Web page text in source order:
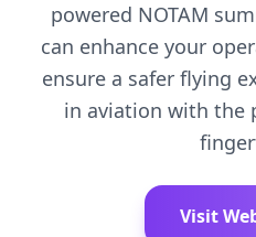
powered NOTAM
can enhance your
ensure a safer flying
in aviation with the
Visit